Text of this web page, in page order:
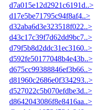
d7a015e12d2921c6191d..>
d17e5be71795c94f8af4..>
d32aba6d3e323518f022..>
d43c17c39f7d62dd9bc7..>
d79f5b8d2ddc31ec3160..>
d592fe50177048b4e43b..>
d675cc99388846ef3b66..>
d81960c2686e0f334293..>
d527022c5b070efdbe3d..>
d8642043086f8e8416aa..>